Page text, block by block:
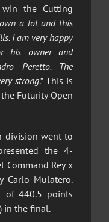
the Cutting
a lot and this
I am very happy
his owner and
Peretto. The
strong.” This is
Futurity Open
division went to
the 4-
Command Rey x
Carlo Mulatero.
of 440.5 points
in the final.